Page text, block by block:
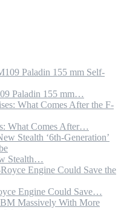
Paladin 155 mm…
What Comes After…
Stealth…
Engine Could Save…